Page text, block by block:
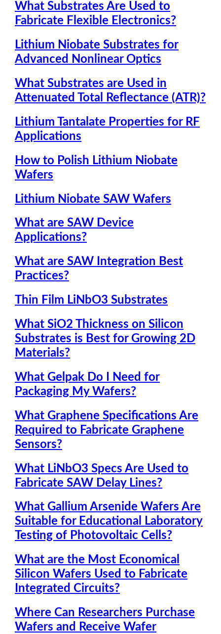
What Substrates Are Used to
Fabricate Flexible Electronics?
Lithium Niobate Substrates for
Advanced Nonlinear Optics
What Substrates are Used in
Attenuated Total Reflectance (ATR)?
Lithium Tantalate Properties for RF
Applications
How to Polish Lithium Niobate
Wafers
Lithium Niobate SAW Wafers
What are SAW Device
Applications?
What are SAW Integration Best
Practices?
Thin Film LiNbO3 Substrates
What SiO2 Thickness on Silicon
Substrates is Best for Growing 2D
Materials?
What Gelpak Do I Need for
Packaging My Wafers?
What Graphene Specifications Are
Required to Fabricate Graphene
Sensors?
What LiNbO3 Specs Are Used to
Fabricate SAW Delay Lines?
What Gallium Arsenide Wafers Are
Suitable for Educational Laboratory
Testing of Photovoltaic Cells?
What are the Most Economical
Silicon Wafers Used to Fabricate
Integrated Circuits?
Where Can Researchers Purchase
Wafers and Receive Wafer